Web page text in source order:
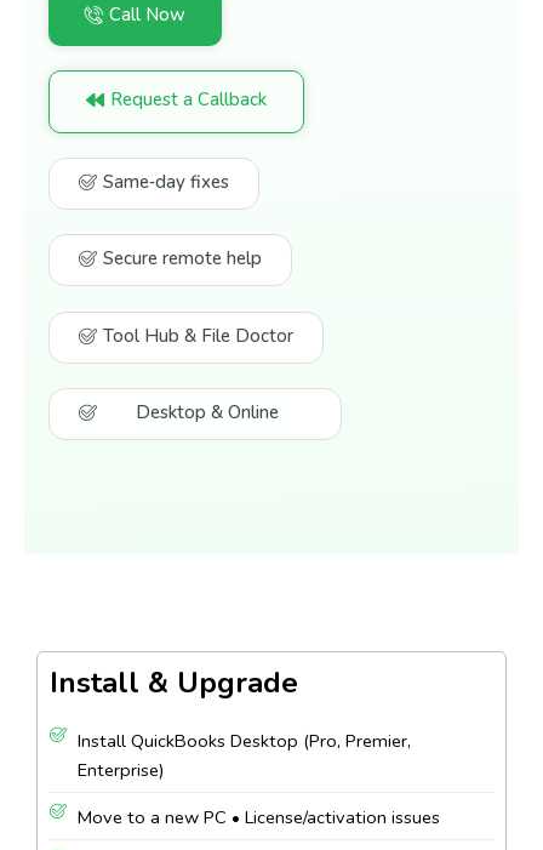
Call Now
Request a Callback
Same‑day fixes
Secure remote help
Tool Hub & File Doctor
Desktop & Online
Install & Upgrade
Install QuickBooks Desktop (Pro, Premier,
Enterprise)
Move to a new PC • License/activation issues